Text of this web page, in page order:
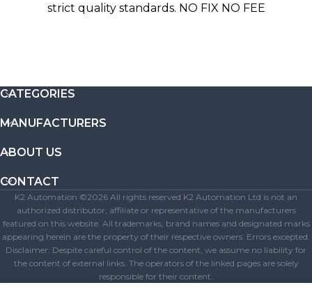
strict quality standards. NO FIX NO FEE
CATEGORIES
MANUFACTURERS
ABOUT US
CONTACT
K2 Automation ©2026 All rights reserved K2 Automation Ltd is not an
authorized distributor, affiliate or representative of the manufacturers
featured on this website. All trademarks, brand names and designated marks
appearing herein are the property of their respective owners. Errors excepted.
Disclaimer: Despite careful control of the content, we assume no liability for
the content of external links. The operators of the linked pages are solely
responsible for their content.